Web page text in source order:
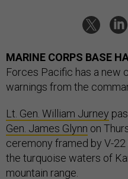
MARINE CORPS BASE
Forces Pacific has a new
warnings from the
Lt. Gen. William Jurney
Gen. James Glynn on
ceremony framed by V-22
the turquoise waters of
mountain range.